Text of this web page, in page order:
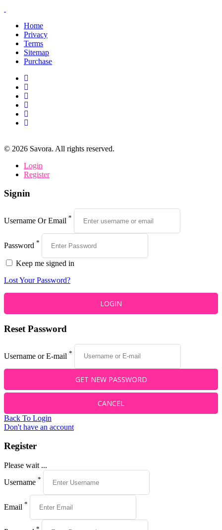
Home
Privacy
Terms
Sitemap
Purchase
© 2026 Savora. All rights reserved.
Login
Register
Signin
Username Or Email *
Password *
Keep me signed in
Lost Your Password?
Reset Password
Username or E-mail *
Back To Login
Don't have an account
Register
Please wait ...
Username *
Email *